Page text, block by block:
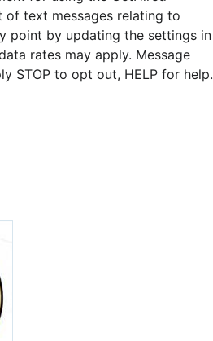
of text messages relating to
point by updating the settings in
rates may apply. Message
STOP to opt out, HELP for help.